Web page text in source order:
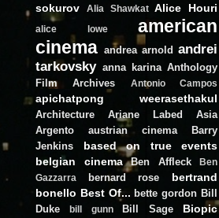
sokurov
Alia Shawkat Alice Houri
alice lowe
american
cinema andrea arnold andrei
tarkovsky anna karina Anthology
Film Archives
Antonio Campos
apichatpong weerasethakul
Architecture Ariane Labed
Asia
Argento
austrian cinema
Barry
Jenkins
based on true events
belgian cinema
Ben Affleck
Ben
Gazzarra
bernard rose
bertrand
bonello Best Of... bette gordon Bill
Duke
bill gunn Bill Sage Biopic